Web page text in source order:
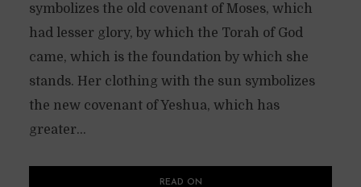
symbolizes the old covenant of Moses, which
had lesser glory, by which the Torah of God
came, which is the foundation by which she
stands. Her clothing with the sun symbolizes
the new covenant of Yeshua, which has
greater...
READ ON